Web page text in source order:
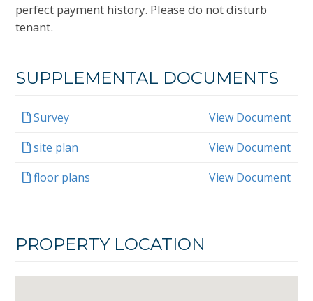
perfect payment history. Please do not disturb
tenant.
SUPPLEMENTAL DOCUMENTS
Survey
View Document
site plan
View Document
floor plans
View Document
PROPERTY LOCATION